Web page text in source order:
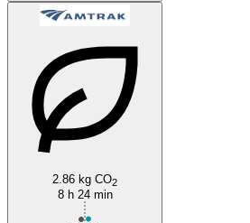
2.86 kg CO2
8 h 24 min